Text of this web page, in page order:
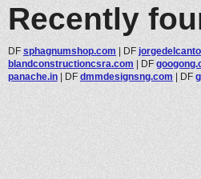
Recently
DF sphagnumshop.com | DF
blandconstructioncsra.com | DF
panache.in | DF dmmdesignsng.com | DF